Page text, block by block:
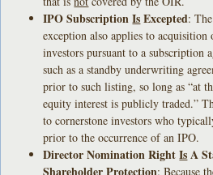
IPO SubscriptionIsExcepted:
exception also applies to acquisition
investors pursuant to a subscription
such as a standby underwriting
prior to such listing, so long as “at
equity interest is publicly traded.”
to cornerstone investors who
prior to the occurrence of an IPO.
Director Nomination RightIsA
Shareholder Protection: Because